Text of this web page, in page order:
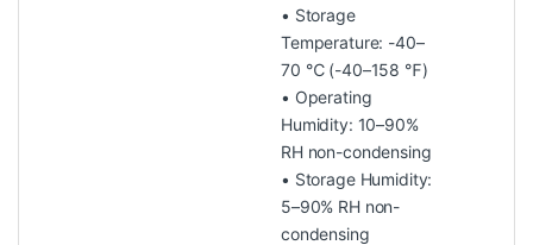
• Storage
Temperature: -40–
70 ℃ (-40–158 ℉)
• Operating
Humidity: 10–90%
RH non-condensing
• Storage Humidity:
5–90% RH non-
condensing